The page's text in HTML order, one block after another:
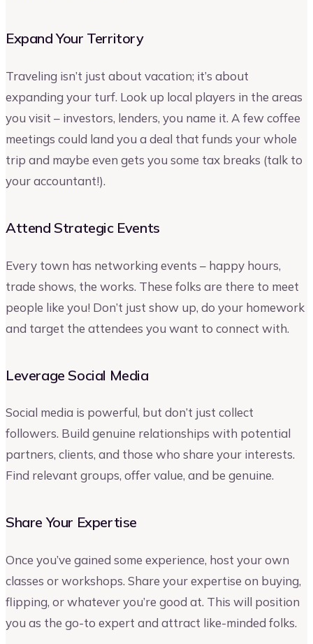
Expand Your Territory
Traveling isn’t just about vacation; it’s about
expanding your turf. Look up local players in the areas
you visit – investors, lenders, you name it. A few coffee
meetings could land you a deal that funds your whole
trip and maybe even gets you some tax breaks (talk to
your accountant!).
Attend Strategic Events
Every town has networking events – happy hours,
trade shows, the works. These folks are there to meet
people like you! Don’t just show up, do your homework
and target the attendees you want to connect with.
Leverage Social Media
Social media is powerful, but don’t just collect
followers. Build genuine relationships with potential
partners, clients, and those who share your interests.
Find relevant groups, offer value, and be genuine.
Share Your Expertise
Once you’ve gained some experience, host your own
classes or workshops. Share your expertise on buying,
flipping, or whatever you’re good at. This will position
you as the go-to expert and attract like-minded folks.